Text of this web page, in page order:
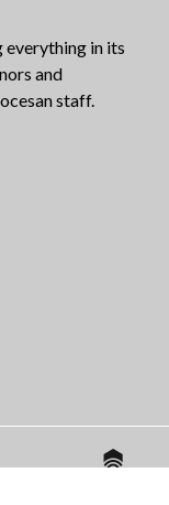
everything in its
and
staff.